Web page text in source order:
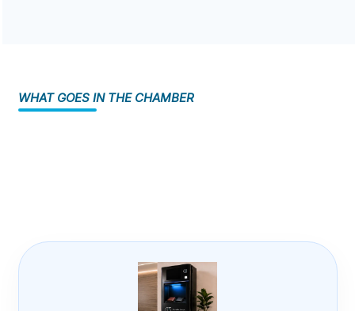
WHAT GOES IN THE CHAMBER